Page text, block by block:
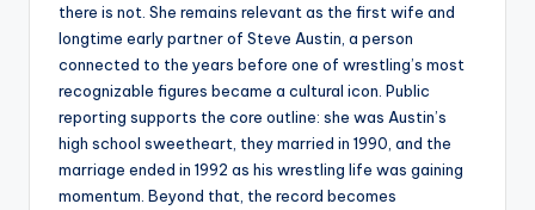
there is not. She remains relevant as the first wife and
longtime early partner of Steve Austin, a person
connected to the years before one of wrestling’s most
recognizable figures became a cultural icon. Public
reporting supports the core outline: she was Austin’s
high school sweetheart, they married in 1990, and the
marriage ended in 1992 as his wrestling life was gaining
momentum. Beyond that, the record becomes